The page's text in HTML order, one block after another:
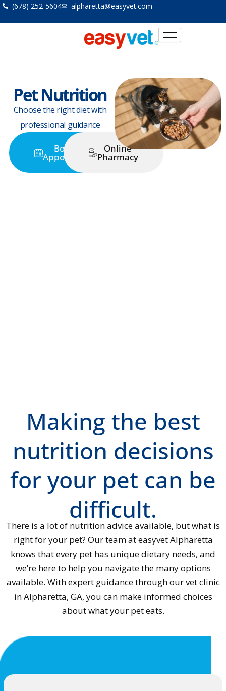
Skip(678) 252-5604 alpharetta@easyvet.com
Pet Nutrition
Choose the right diet with
professional guidance
Book an
Appointment
Online
Pharmacy
Making the best
nutrition decisions
for your pet can be
difficult.
There is a lot of nutrition advice available, but what is
right for your pet? Our team at easyvet Alpharetta
knows that every pet has unique dietary needs, and
we’re here to help you navigate the many options
available. With expert guidance through our vet clinic
in Alpharetta, GA, you can make informed choices
about what your pet eats.